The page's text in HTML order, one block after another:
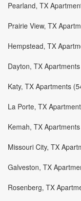
Pearland, TX
Prairie View, TX
Hempstead, TX
Dayton, TX
Katy, TX Apartments
La Porte, TX
Kemah, TX
Missouri City, TX
Galveston, TX
Rosenberg, TX